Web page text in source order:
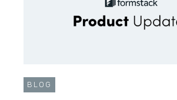
BLOG